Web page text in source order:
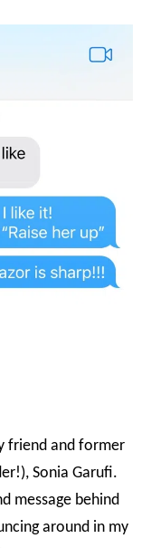
friend and former
Sonia Garufi.
message behind
around in my